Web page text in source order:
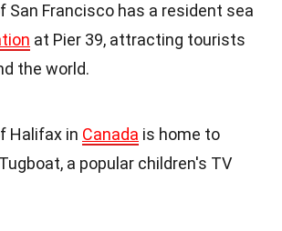
San Francisco has a resident sea
at Pier 39, attracting tourists
the world.
Halifax in Canada is home to
a popular children's TV